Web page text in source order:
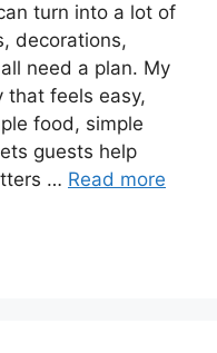
turn into a lot of
decorations,
need a plan. My
that feels easy,
food, simple
guests help
… Read more